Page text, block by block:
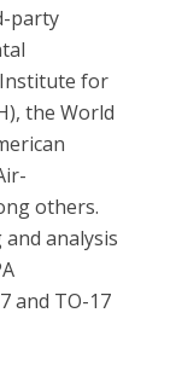
party
Institute for
the World
others.
analysis
and TO-17